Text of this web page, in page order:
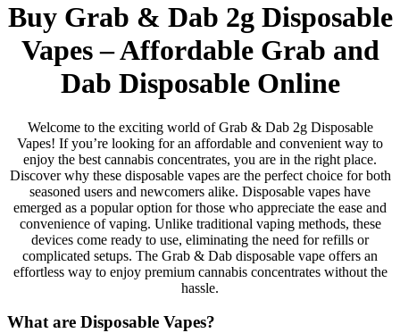
Buy Grab & Dab 2g Disposable
Vapes – Affordable Grab and
Dab Disposable Online
Welcome to the exciting world of Grab & Dab 2g Disposable
Vapes! If you’re looking for an affordable and convenient way to
enjoy the best cannabis concentrates, you are in the right place.
Discover why these disposable vapes are the perfect choice for both
seasoned users and newcomers alike. Disposable vapes have
emerged as a popular option for those who appreciate the ease and
convenience of vaping. Unlike traditional vaping methods, these
devices come ready to use, eliminating the need for refills or
complicated setups. The Grab & Dab disposable vape offers an
effortless way to enjoy premium cannabis concentrates without the
hassle.
What are Disposable Vapes?